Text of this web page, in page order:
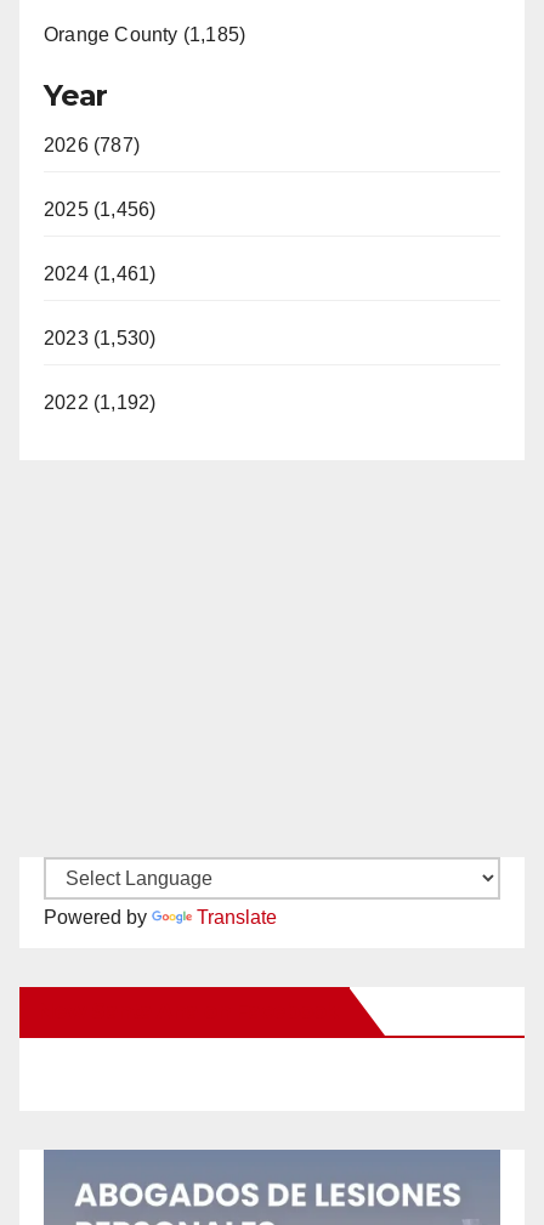
Orange County (1,185)
Year
2026 (787)
2025 (1,456)
2024 (1,461)
2023 (1,530)
2022 (1,192)
Powered by Translate